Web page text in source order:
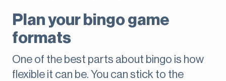
Plan your bingo game
formats
One of the best parts about bingo is how
flexible it can be. You can stick to the